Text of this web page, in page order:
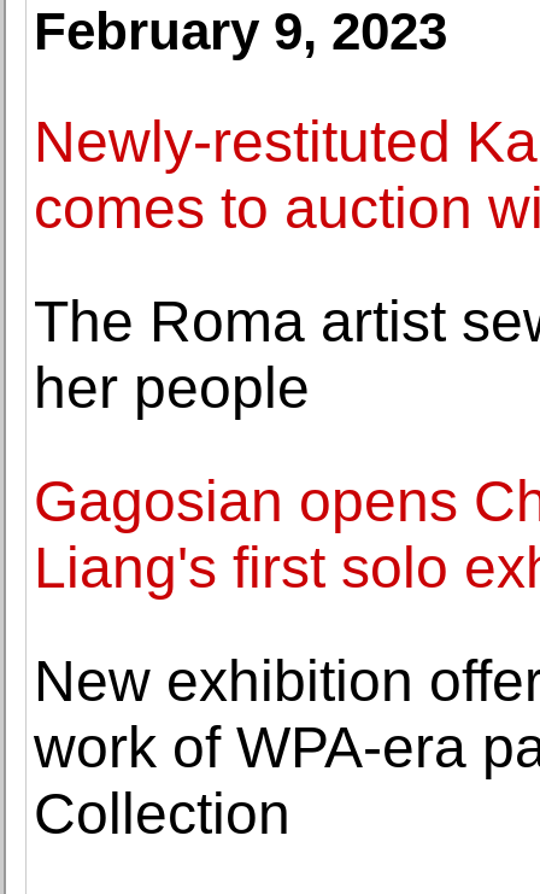
February 9, 2023
Newly-restituted
comes to auction
The Roma artist
her people
Gagosian opens
Liang's first solo
New exhibition
work of WPA-era
Collection